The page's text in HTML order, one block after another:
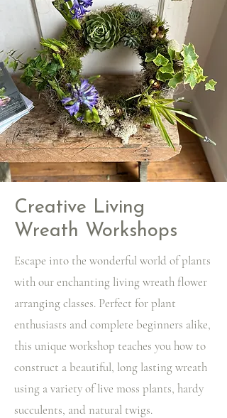
Creative Living
Wreath Workshops
Escape into the wonderful world of plants
with our enchanting living wreath flower
arranging classes. Perfect for plant
enthusiasts and complete beginners alike,
this unique workshop teaches you how to
construct a beautiful, long lasting wreath
using a variety of live moss plants, hardy
succulents, and natural twigs.